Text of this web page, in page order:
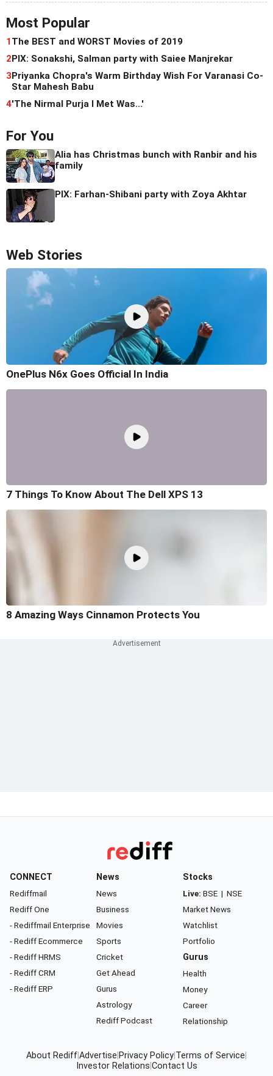
Most Popular
1The BEST and WORST Movies of 2019
2PIX: Sonakshi, Salman party with Saiee Manjrekar
3Priyanka Chopra's Warm Birthday Wish For Varanasi Co-
Star Mahesh Babu
4'The Nirmal Purja I Met Was...'
For You
Alia has Christmas bunch with Ranbir and his
family
PIX: Farhan-Shibani party with Zoya Akhtar
Web Stories
OnePlus N6x Goes Official In India
7 Things To Know About The Dell XPS 13
8 Amazing Ways Cinnamon Protects You
CONNECT
Rediffmail
Rediff One
- Rediffmail Enterprise
- Rediff Ecommerce
- Rediff HRMS
- Rediff CRM
- Rediff ERP
News
News
Business
Movies
Sports
Cricket
Get Ahead
Gurus
Astrology
Rediff Podcast
Stocks
Live: BSE | NSE
Market News
Watchlist
Portfolio
Gurus
Health
Money
Career
Relationship
About RediffAdvertise Privacy Policy Terms of Service
Investor Relations Contact Us